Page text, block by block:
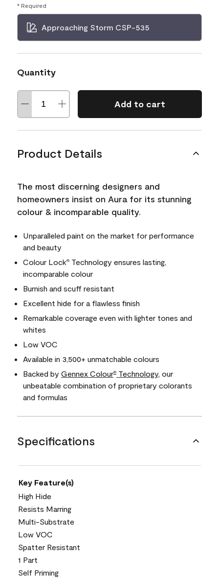
* Required
Approaching Storm CSP-535
Quantity
Add to cart
Product Details
The most discerning designers and
homeowners insist on Aura for its stunning
colour & incomparable quality.
Unparalleled paint on the market for performance
and beauty
Colour Lock® Technology ensures lasting,
incomparable colour
Burnish and scuff resistant
Excellent hide for a flawless finish
Remarkable coverage even with lighter tones and
whites
Low VOC
Available in 3,500+ unmatchable colours
Backed by Gennex Colour® Technology , our
unbeatable combination of proprietary colorants
and formulas
Specifications
Key Feature(s)
High Hide
Resists Marring
Multi-Substrate
Low VOC
Spatter Resistant
1 Part
Self Priming